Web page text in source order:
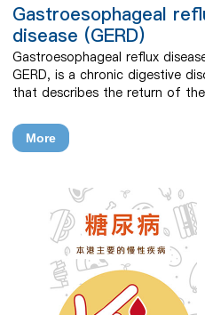
Gastroesophageal
disease (GERD)
Gastroesophageal reflux
GERD, is a chronic digestive
that describes the return of the
oesophagus. It is prevalent in
Kong.
More